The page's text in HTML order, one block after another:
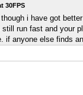
30FPS
i have got
run fast and your
if anyone else finds